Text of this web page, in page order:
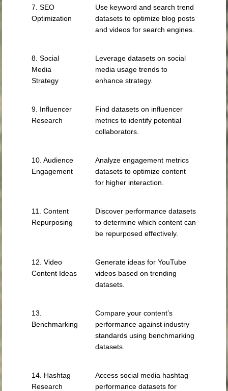
7. SEO
Optimization
Use keyword and search trend
datasets to optimize blog posts
and videos for search engines.
8. Social
Media
Strategy
Leverage datasets on social
media usage trends to
enhance strategy.
9. Influencer
Research
Find datasets on influencer
metrics to identify potential
collaborators.
10. Audience
Engagement
Analyze engagement metrics
datasets to optimize content
for higher interaction.
11. Content
Repurposing
Discover performance datasets
to determine which content can
be repurposed effectively.
12. Video
Content Ideas
Generate ideas for YouTube
videos based on trending
datasets.
13.
Benchmarking
Compare your content’s
performance against industry
standards using benchmarking
datasets.
14. Hashtag
Research
Access social media hashtag
performance datasets for